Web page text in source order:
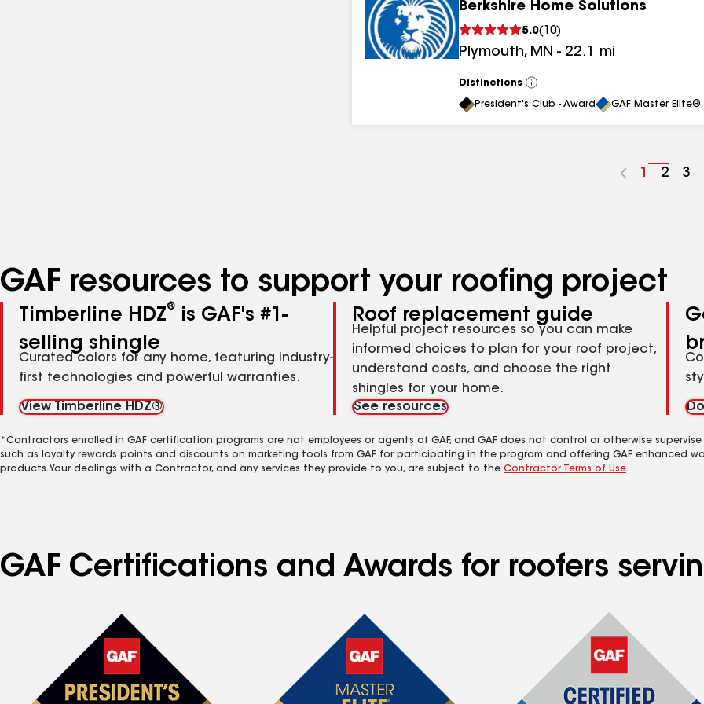
Berkshire Home Solutions
5.0( 10)
Plymouth, MN - 22.1 mi
Distinctions
View
All
President's Club - Award GAF Master
Go
1
Go
2
Go
3
GAF resources to support your roofing project
Timberline HDZ®
is GAF's #1-
selling shingle
Curated colors for any home, featuring industry-
first technologies and powerful warranties.
View Timberline HDZ®
Roof replacement guide
Helpful project resources so you can make
informed choices to plan for your roof project,
understand costs, and choose the right
shingles for your home.
See resources
*Contractors enrolled in GAF certification programs are not employees or agents of GAF, and GAF does not control or otherwise
such as loyalty rewards points and discounts on marketing tools from GAF for participating in the program and offering GAF enhanced
products. Your dealings with a Contractor, and any services they provide to you, are subject to the Contractor Terms of Use.
GAF Certifications and Awards for roofers